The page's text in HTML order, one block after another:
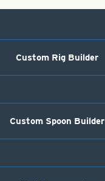
Custom Rig Builder
Custom Spoon Builder